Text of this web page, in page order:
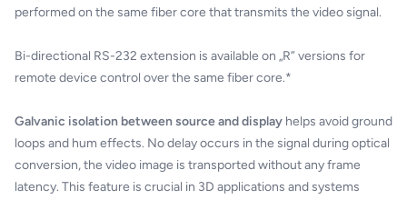
performed on the same fiber core that transmits the video signal.
Bi-directional RS-232 extension is available on „R” versions for
remote device control over the same fiber core.*
Galvanic isolation between source and display helps avoid ground
loops and hum effects. No delay occurs in the signal during optical
conversion, the video image is transported without any frame
latency. This feature is crucial in 3D applications and systems